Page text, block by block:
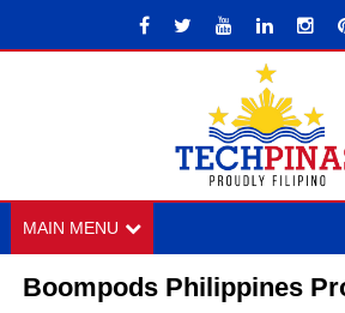
MAIN MENU
Boompods Philippines